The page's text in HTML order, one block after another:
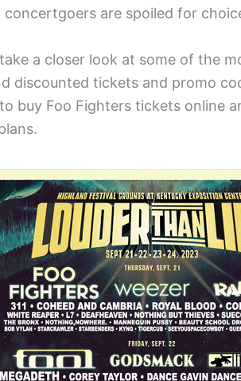
concertgoers are spoiled for
take a closer look at some of the
discounted tickets and promo
buy Foo Fighters tickets online